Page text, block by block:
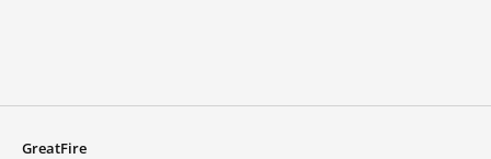
GreatFire